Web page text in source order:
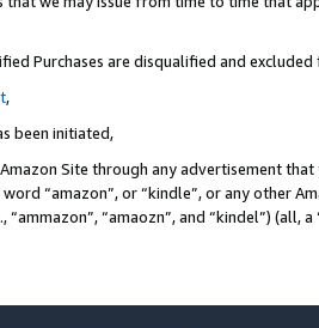
Purchases are disqualified and
,
been initiated,
Site through any advertisement
“amazon”, or “kindle”, or any other
“amaozn”, and “kindel”) (all, a